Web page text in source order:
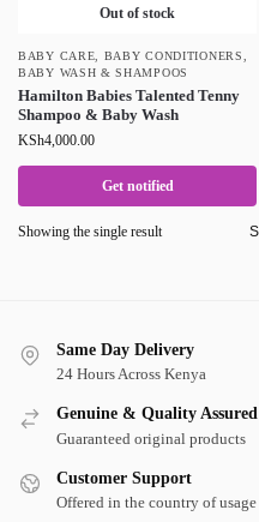
Out of stock
BABY CARE BABY CONDITIONERS
BABY WASH & SHAMPOOS
Hamilton Babies Talented Tenny
Shampoo & Baby Wash
KSh4,000.00
Get notified
Showing the single result
Same Day Delivery
24 Hours Across Kenya
Genuine & Quality Assured
Guaranteed original products
Customer Support
Offered in the country of usage